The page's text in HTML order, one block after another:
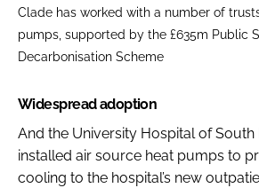
Clade has worked with a number of
pumps, supported by the £635m Public
Decarbonisation Scheme
Widespread adoption
And the University Hospital of South
installed air source heat pumps to
cooling to the hospital’s new